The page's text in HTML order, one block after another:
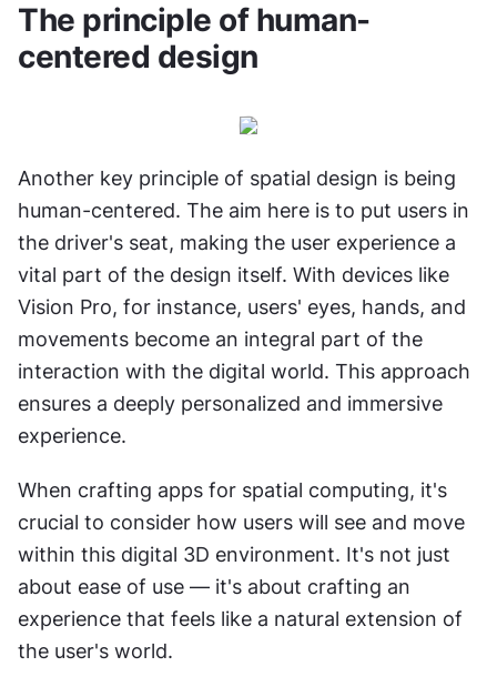
The principle of human-
centered design
Another key principle of spatial design is being
human-centered. The aim here is to put users in
the driver's seat, making the user experience a
vital part of the design itself. With devices like
Vision Pro, for instance, users' eyes, hands, and
movements become an integral part of the
interaction with the digital world. This approach
ensures a deeply personalized and immersive
experience.
When crafting apps for spatial computing, it's
crucial to consider how users will see and move
within this digital 3D environment. It's not just
about ease of use — it's about crafting an
experience that feels like a natural extension of
the user's world.